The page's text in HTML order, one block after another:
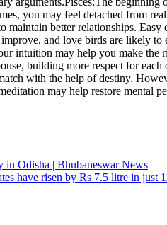
you may feel detached from
maintain better relationships. Easy
and love birds are likely
intuition may help you make the
building more respect for each
with the help of destiny.
may help restore mental
in Odisha | Bhubaneswar News
have risen by Rs 7.5 litre in just